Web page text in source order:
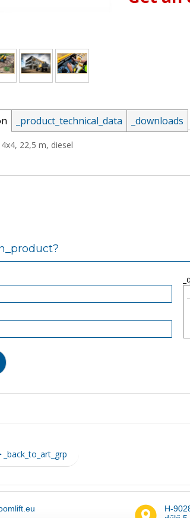
_product_technical_data _downloads
22,5 m, diesel
_back_to_art_grp
H-